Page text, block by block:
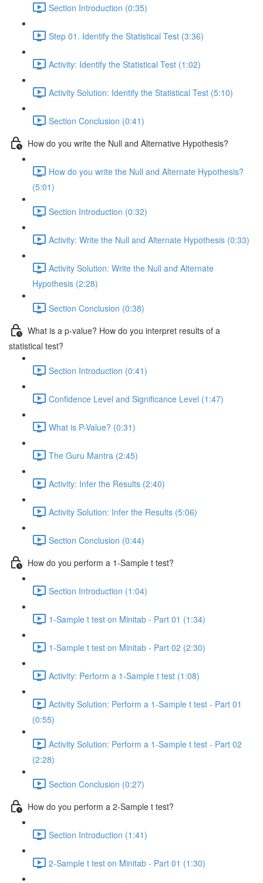
Section Introduction (0:35)
Step 01. Identify the Statistical Test (3:36)
Activity: Identify the Statistical Test (1:02)
Activity Solution: Identify the Statistical Test (5:10)
Section Conclusion (0:41)
How do you write the Null and Alternative Hypothesis?
How do you write the Null and Alternate Hypothesis?
(5:01)
Section Introduction (0:32)
Activity: Write the Null and Alternate Hypothesis (0:33)
Activity Solution: Write the Null and Alternate
Hypothesis (2:28)
Section Conclusion (0:38)
What is a p-value? How do you interpret results of a
statistical test?
Section Introduction (0:41)
Confidence Level and Significance Level (1:47)
What is P-Value? (0:31)
The Guru Mantra (2:45)
Activity: Infer the Results (2:40)
Activity Solution: Infer the Results (5:06)
Section Conclusion (0:44)
How do you perform a 1-Sample t test?
Section Introduction (1:04)
1-Sample t test on Minitab - Part 01 (1:34)
1-Sample t test on Minitab - Part 02 (2:30)
Activity: Perform a 1-Sample t test (1:08)
Activity Solution: Perform a 1-Sample t test - Part 01
(0:55)
Activity Solution: Perform a 1-Sample t test - Part 02
(2:28)
Section Conclusion (0:27)
How do you perform a 2-Sample t test?
Section Introduction (1:41)
2-Sample t test on Minitab - Part 01 (1:30)